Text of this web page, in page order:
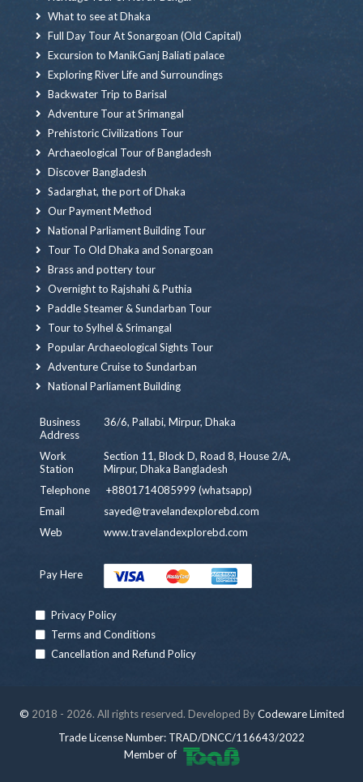
What to see at Dhaka
Full Day Tour At Sonargoan (Old Capital)
Excursion to ManikGanj Baliati palace
Exploring River Life and Surroundings
Backwater Trip to Barisal
Adventure Tour at Srimangal
Prehistoric Civilizations Tour
Archaeological Tour of Bangladesh
Discover Bangladesh
Sadarghat, the port of Dhaka
Our Payment Method
National Parliament Building Tour
Tour To Old Dhaka and Sonargoan
Brass and pottery tour
Overnight to Rajshahi & Puthia
Paddle Steamer & Sundarban Tour
Tour to Sylhel & Srimangal
Popular Archaeological Sights Tour
Adventure Cruise to Sundarban
National Parliament Building
Business
Address
36/6, Pallabi, Mirpur, Dhaka
Work
Station
Section 11, Block D, Road 8, House 2/A,
Mirpur, Dhaka Bangladesh
Telephone
+8801714085999 (whatsapp)
Email
sayed@travelandexplorebd.com
Web
www.travelandexplorebd.com
Pay Here
Privacy Policy
Terms and Conditions
Cancellation and Refund Policy
© 2018 - 2026. All rights reserved. Developed ByCodeware Limited
Trade License Number: TRAD/DNCC/116643/2022
Member of